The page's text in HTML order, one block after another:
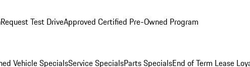
Request Test DriveApproved Certified Pre-Owned Program
Vehicle SpecialsService SpecialsParts SpecialsEnd of Term Lease